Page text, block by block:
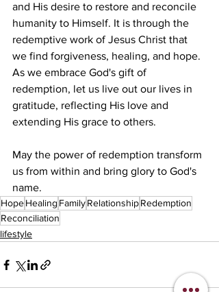
and His desire to restore and reconcile
humanity to Himself. It is through the
redemptive work of Jesus Christ that
we find forgiveness, healing, and hope.
As we embrace God's gift of
redemption, let us live out our lives in
gratitude, reflecting His love and
extending His grace to others.
May the power of redemption transform
us from within and bring glory to God's
name.
HopeHealing FamilyRelationshipRedemption
Reconciliation
lifestyle